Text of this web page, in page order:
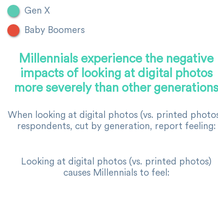
Gen X
Baby Boomers
Millennials experience the negative
impacts of looking at digital photos
more severely than other generations
When looking at digital photos (vs. printed
respondents, cut by generation, report feeling:
Looking at digital photos (vs. printed photos)
causes Millennials to feel: